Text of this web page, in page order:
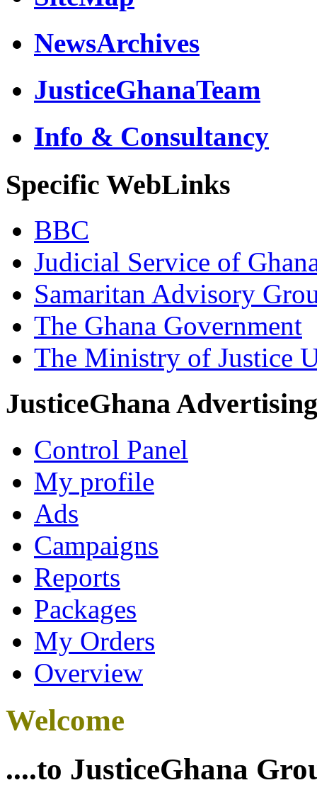
NewsArchives
JusticeGhanaTeam
Info & Consultancy
Specific WebLinks
BBC
Judicial Service of
Samaritan Advisory
The Ghana Government
The Ministry of Justice
JusticeGhana Advertising
Control Panel
My profile
Ads
Campaigns
Reports
Packages
My Orders
Overview
Welcome
....to JusticeGhana